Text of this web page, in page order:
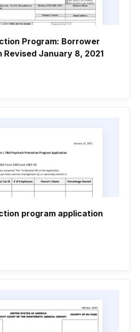
Program: Borrower
Revised January 8, 2021
program application